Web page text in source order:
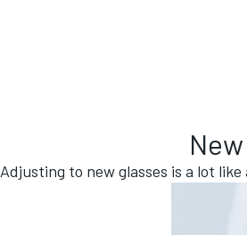
Adjusting to new glasses is a lot